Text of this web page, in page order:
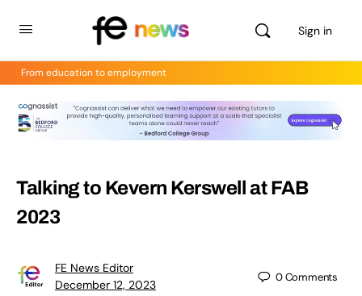
Sign in
From education to employment
Talking to Kevern Kerswell at FAB
2023
FE News Editor
December 12, 2023
0Comments